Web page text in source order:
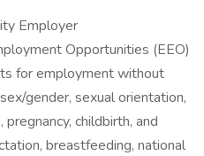
Employer
Opportunities (EEO)
for employment without
gender, sexual orientation,
childbirth, and
breastfeeding, national